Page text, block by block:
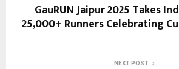
GauRUN Jaipur 2025 Takes
25,000+ Runners Celebrating
NEXT POST